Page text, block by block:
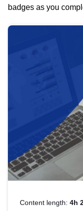
badges as you
Content length: 4h